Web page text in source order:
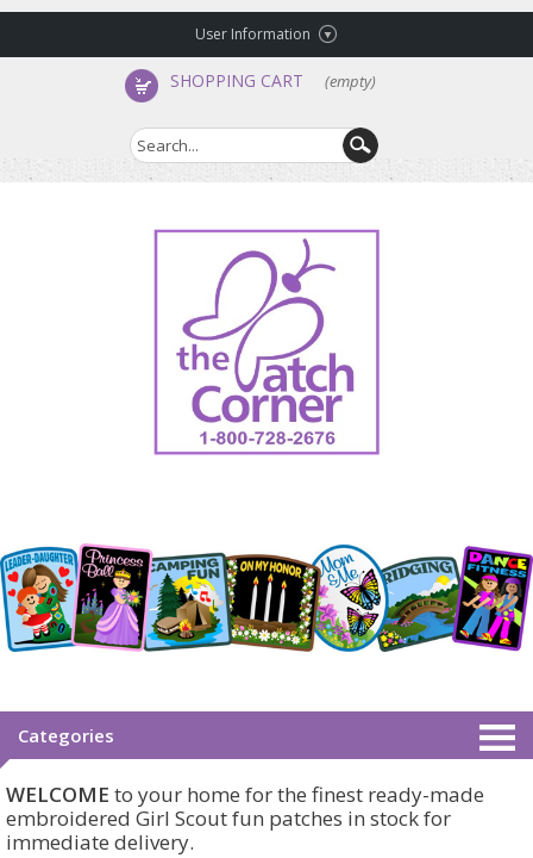
User Information
SHOPPING CART (empty)
Categories
WELCOME to your home for the finest ready-made
embroidered Girl Scout fun patches in stock for
immediate delivery.